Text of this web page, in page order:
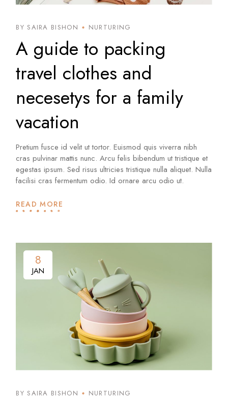
BY SAIRA BISHON NURTURING
A guide to packing
travel clothes and
necesetys for a family
vacation
Pretium fusce id velit ut tortor. Euismod quis viverra nibh
cras pulvinar mattis nunc. Arcu felis bibendum ut tristique et
egestas ipsum. Sed risus ultricies tristique nulla aliquet. Nulla
facilisi cras fermentum odio. Id ornare arcu odio ut.
READ MORE
8
JAN
8
JAN
BY SAIRA BISHON NURTURING